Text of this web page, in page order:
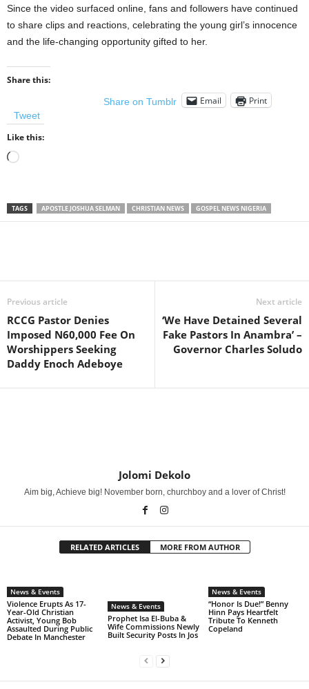
Since the video surfaced online, fans and followers have continued
to share clips and reactions, celebrating the young girl’s innocence
and the life-changing opportunity gifted to her.
Share this:
Tweet
Share on Tumblr Email Print
Like this:
Loading…
TAGS APOSTLE JOSHUA SELMAN CHRISTIAN NEWS GOSPEL NEWS NIGERIA
Previous article
RCCG Pastor Denies
Imposed N60,000 Fee On
Worshippers Seeking
Daddy Enoch Adeboye
Next article
‘We Have Detained Several
Fake Pastors In Anambra’ –
Governor Charles Soludo
Jolomi Dekolo
Aim big, Achieve big! November born, churchboy and a lover of Christ!
RELATED ARTICLES MORE FROM AUTHOR
News & Events
Violence Erupts As 17-
Year-Old Christian
Activist, Young Bob
Assaulted During Public
Debate In Manchester
News & Events
Prophet Isa El-Buba &
Wife Commissions Newly
Built Security Posts In Jos
News & Events
“Honor Is Due!” Benny
Hinn Pays Heartfelt
Tribute To Kenneth
Copeland